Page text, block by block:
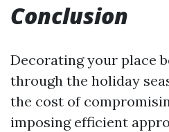
Conclusion
Decorating your place
through the holiday
the cost of
imposing efficient